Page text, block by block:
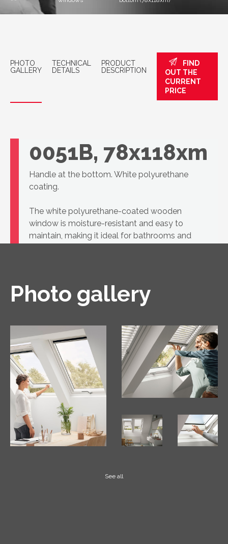
PHOTO
GALLERY
TECHNICAL
DETAILS
PRODUCT
DESCRIPTION
FIND
OUT THE
CURRENT
PRICE
VELUX skylight
0051B, 78x118xm
Handle at the bottom. White polyurethane
coating.
The white polyurethane-coated wooden
window is moisture-resistant and easy to
maintain, making it ideal for bathrooms and
Photo gallery
See all